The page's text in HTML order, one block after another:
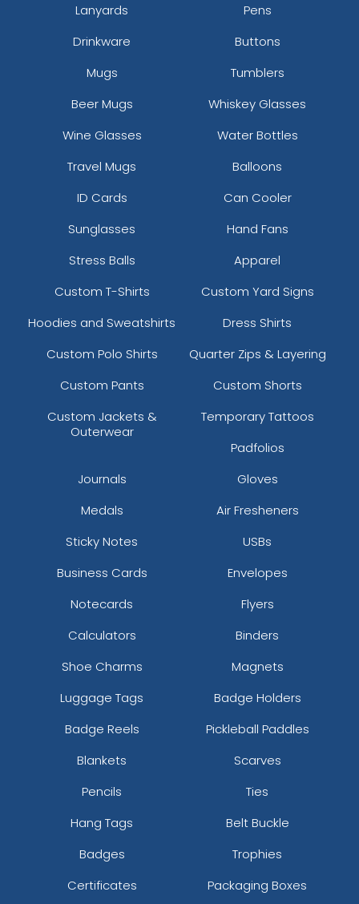
Lanyards
Pens
Drinkware
Buttons
Mugs
Tumblers
Beer Mugs
Whiskey Glasses
Wine Glasses
Water Bottles
Travel Mugs
Balloons
ID Cards
Can Cooler
Sunglasses
Hand Fans
Stress Balls
Apparel
Custom T-Shirts
Custom Yard Signs
Hoodies and Sweatshirts
Dress Shirts
Custom Polo Shirts
Quarter Zips & Layering
Custom Pants
Custom Shorts
Custom Jackets &
Outerwear
Temporary Tattoos
Padfolios
Journals
Gloves
Medals
Air Fresheners
Sticky Notes
USBs
Business Cards
Envelopes
Notecards
Flyers
Calculators
Binders
Shoe Charms
Magnets
Luggage Tags
Badge Holders
Badge Reels
Pickleball Paddles
Blankets
Scarves
Pencils
Ties
Hang Tags
Belt Buckle
Badges
Trophies
Certificates
Packaging Boxes